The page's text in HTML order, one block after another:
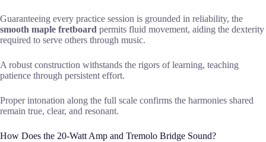
Guaranteeing every practice session is grounded in reliability, the
smooth maple fretboard permits fluid movement, aiding the dexterity
required to serve others through music.
A robust construction withstands the rigors of learning, teaching
patience through persistent effort.
Proper intonation along the full scale confirms the harmonies shared
remain true, clear, and resonant.
How Does the 20-Watt Amp and Tremolo Bridge Sound?